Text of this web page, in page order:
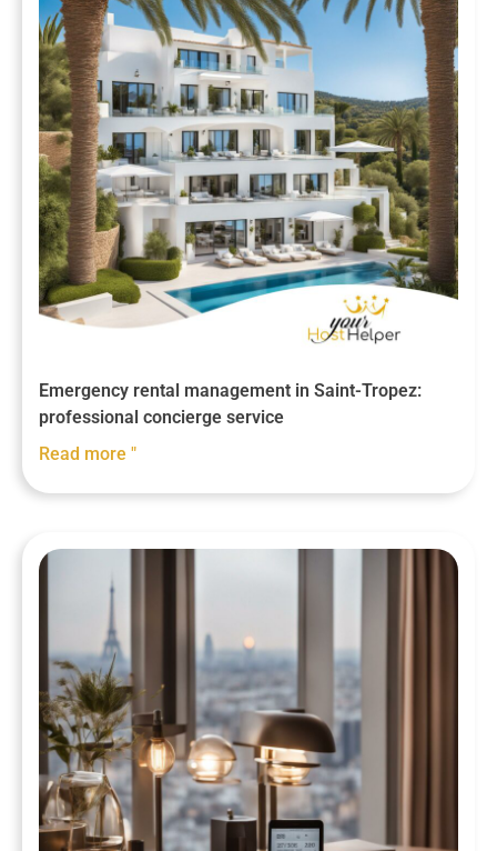
Emergency rental management in Saint-Tropez:
professional concierge service
Read more "